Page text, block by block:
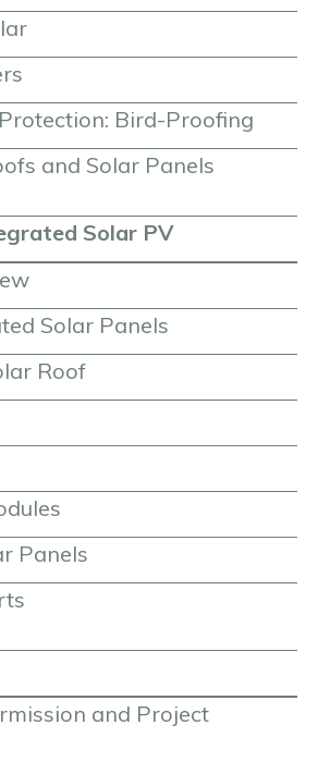
Bird-Proofing
and Solar Panels
Solar PV
Solar Panels
Roof
Panels
and Project